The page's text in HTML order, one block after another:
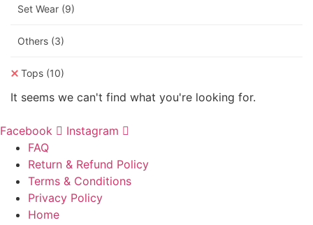
Set Wear (9)
Others (3)
Tops (10)
It seems we can't find what you're looking for.
Facebook
Instagram
FAQ
Return & Refund Policy
Terms & Conditions
Privacy Policy
Home